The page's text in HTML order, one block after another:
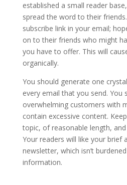
established a small reader
spread the word to their
subscribe link in your email;
on to their friends who might
you have to offer. This will
organically.
You should generate one
every email that you send. You
overwhelming customers with
contain excessive content.
topic, of reasonable length,
Your readers will like your brief
newsletter, which isn’t
information.